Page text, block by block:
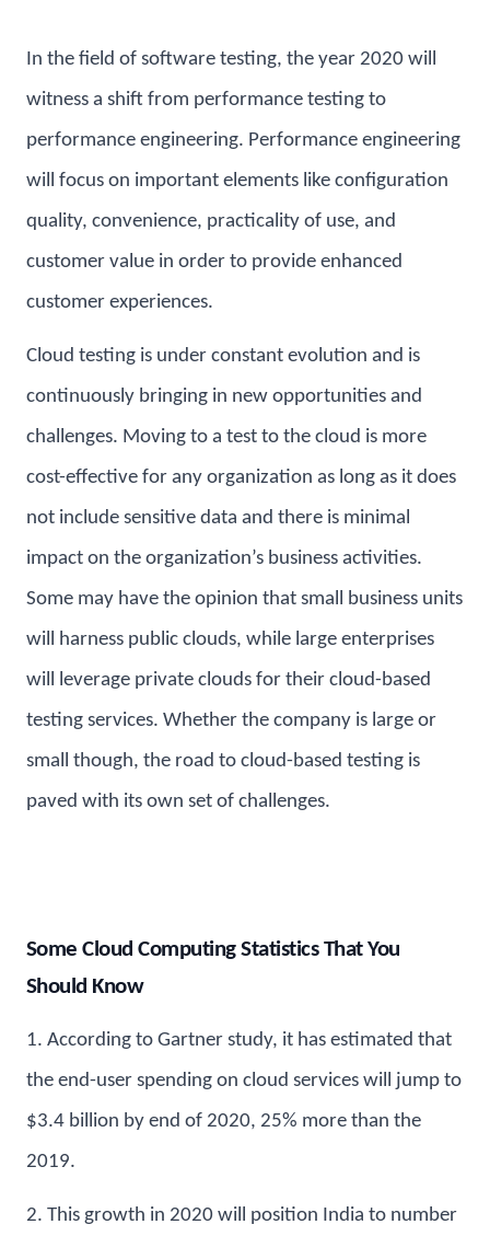
In the field of software testing, the year 2020 will
witness a shift from performance testing to
performance engineering. Performance engineering
will focus on important elements like configuration
quality, convenience, practicality of use, and
customer value in order to provide enhanced
customer experiences.
Cloud testing is under constant evolution and is
continuously bringing in new opportunities and
challenges. Moving to a test to the cloud is more
cost-effective for any organization as long as it does
not include sensitive data and there is minimal
impact on the organization’s business activities.
Some may have the opinion that small business units
will harness public clouds, while large enterprises
will leverage private clouds for their cloud-based
testing services. Whether the company is large or
small though, the road to cloud-based testing is
paved with its own set of challenges.
Some Cloud Computing Statistics That You
Should Know
1. According to Gartner study, it has estimated that
the end-user spending on cloud services will jump to
$3.4 billion by end of 2020, 25% more than the
2019.
2. This growth in 2020 will position India to number